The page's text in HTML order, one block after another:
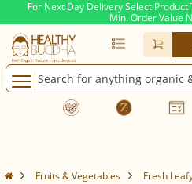
For Next Day Delivery Select
Min. Order Value
Fruits & Vegetables
Fresh